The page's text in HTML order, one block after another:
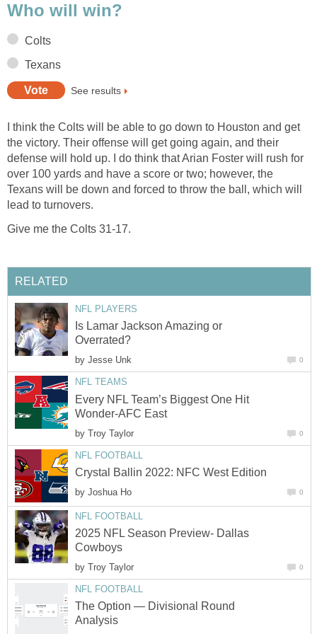
Who will win?
Colts
Texans
See results
I think the Colts will be able to go down to Houston and get
the victory. Their offense will get going again, and their
defense will hold up. I do think that Arian Foster will rush for
over 100 yards and have a score or two; however, the
Texans will be down and forced to throw the ball, which will
lead to turnovers.
Give me the Colts 31-17.
RELATED
NFL PLAYERS
Is Lamar Jackson Amazing or
Overrated?
by Jesse Unk 0
NFL TEAMS
Every NFL Team’s Biggest One Hit
Wonder-AFC East
by Troy Taylor 0
NFL FOOTBALL
Crystal Ballin 2022: NFC West Edition
by Joshua Ho 0
NFL FOOTBALL
2025 NFL Season Preview- Dallas
Cowboys
by Troy Taylor 0
NFL FOOTBALL
The Option — Divisional Round
Analysis